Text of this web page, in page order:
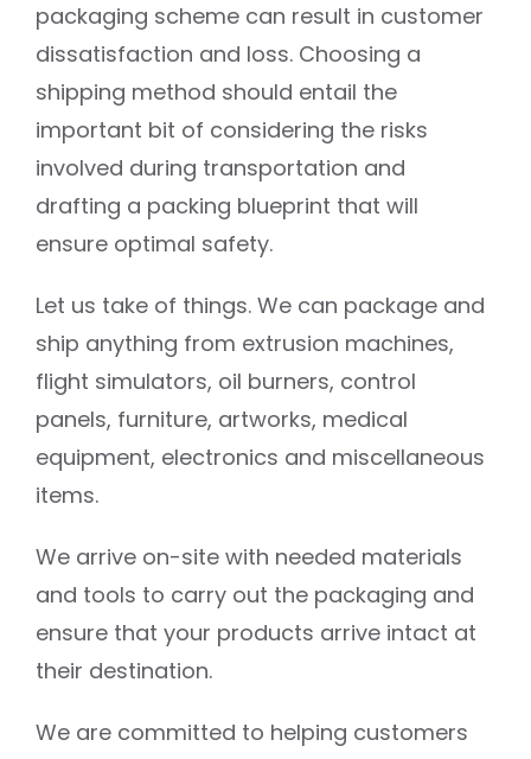
packaging scheme can result in customer
dissatisfaction and loss. Choosing a
shipping method should entail the
important bit of considering the risks
involved during transportation and
drafting a packing blueprint that will
ensure optimal safety.
Let us take of things. We can package and
ship anything from extrusion machines,
flight simulators, oil burners, control
panels, furniture, artworks, medical
equipment, electronics and miscellaneous
items.
We arrive on-site with needed materials
and tools to carry out the packaging and
ensure that your products arrive intact at
their destination.
We are committed to helping customers